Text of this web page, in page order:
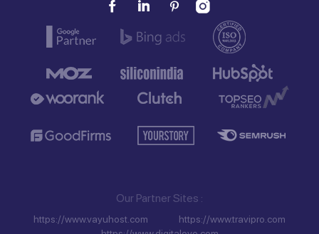
Our Partner Sites
https://www.vayuhost.com
https://www.travipro.com